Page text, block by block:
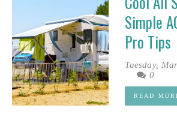
Simple
Pro Tips
Tuesday,
0
READ